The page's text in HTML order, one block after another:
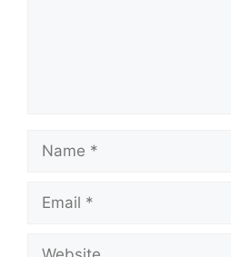
Name
Email
Website